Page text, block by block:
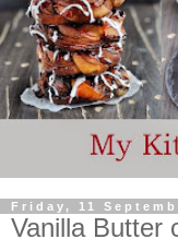
Friday, 11
Vanilla Butter